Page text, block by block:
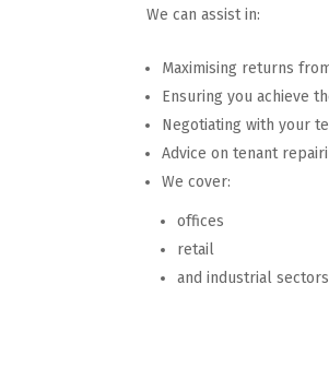
We can assist in:
Maximising returns
Ensuring you achieve
Negotiating with your
Advice on tenant
We cover:
offices
retail
and industrial sectors